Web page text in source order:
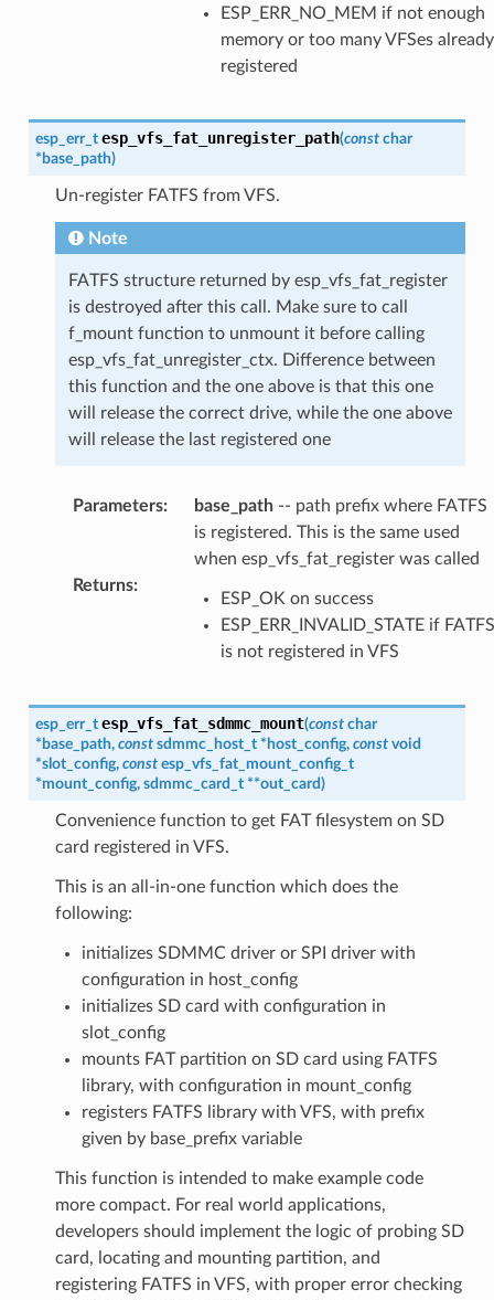
ESP_ERR_NO_MEM if not enough
memory or too many VFSes already
registered
esp_err_t esp_vfs_fat_unregister_path(const char
* base_path)
Un-register FATFS from VFS.
Note
FATFS structure returned by esp_vfs_fat_register
is destroyed after this call. Make sure to call
f_mount function to unmount it before calling
esp_vfs_fat_unregister_ctx. Difference between
this function and the one above is that this one
will release the correct drive, while the one above
will release the last registered one
Parameters: base_path-- path prefix where FATFS
is registered. This is the same used
when esp_vfs_fat_register was called
Returns:
ESP_OK on success
ESP_ERR_INVALID_STATE if FATFS
is not registered in VFS
esp_err_t esp_vfs_fat_sdmmc_mount(const char
* base_path, const sdmmc_host_t * host_config, const void
*slot_config, const esp_vfs_fat_mount_config_t
*mount_config, sdmmc_card_t **out_card)
Convenience function to get FAT filesystem on SD
card registered in VFS.
This is an all-in-one function which does the
following:
initializes SDMMC driver or SPI driver with
configuration in host_config
initializes SD card with configuration in
slot_config
mounts FAT partition on SD card using FATFS
library, with configuration in mount_config
registers FATFS library with VFS, with prefix
given by base_prefix variable
This function is intended to make example code
more compact. For real world applications,
developers should implement the logic of probing SD
card, locating and mounting partition, and
registering FATFS in VFS, with proper error checking